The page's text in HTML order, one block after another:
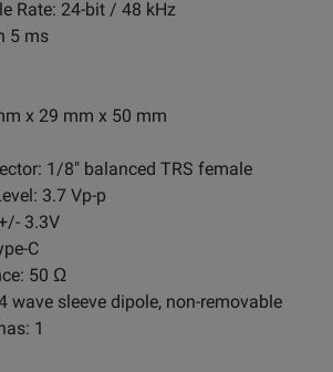
Rate: 24-bit / 48 kHz
5 ms
x 29 mm x 50 mm
1/8" balanced TRS female
3.7 Vp-p
3.3V
C
50 Ω
wave sleeve dipole, non-removable
1